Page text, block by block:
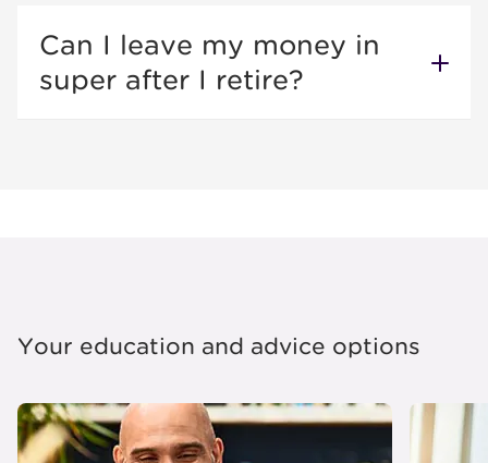
Can I leave my money in
super after I retire?
Your education and advice options